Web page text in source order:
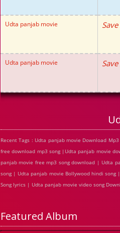
Udta panjab movie Save
Udta panjab movie Save
Recent Tags : Udta panjab movie Download
free download mp3 song |Udta panjab movie
panjab movie free mp3 song download | Udta
song | Udta panjab movie Bollywood hindi
Song lyrics | Udta panjab movie video song
Featured Album